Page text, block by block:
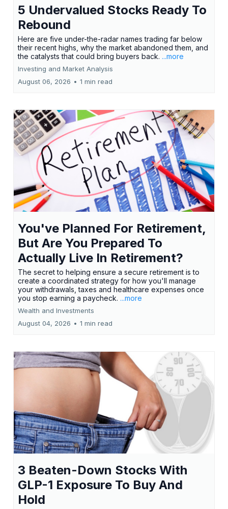
5 Undervalued Stocks Ready To
Rebound
Here are five under-the-radar names trading far below
their recent highs, why the market abandoned them, and
the catalysts that could bring buyers back. ...more
Investing and Market Analysis
August 06, 2026 • 1 min read
You've Planned For Retirement,
But Are You Prepared To
Actually Live In Retirement?
The secret to helping ensure a secure retirement is to
create a coordinated strategy for how you'll manage
your withdrawals, taxes and healthcare expenses once
you stop earning a paycheck. ...more
Wealth and Investments
August 04, 2026 • 1 min read
3 Beaten-Down Stocks With
GLP-1 Exposure To Buy And
Hold